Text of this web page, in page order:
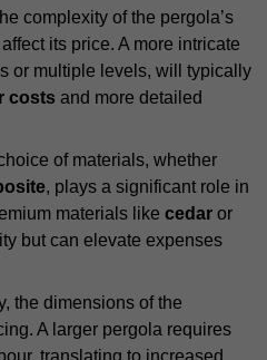
complexity of the pergola’s
its price. A more intricate
or multiple levels, will typically
costs and more detailed
of materials, whether
, plays a significant role in
materials like cedar or
but can elevate expenses
the dimensions of the
A larger pergola requires